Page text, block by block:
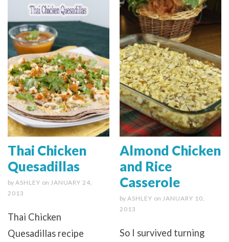
Thai Chicken
Quesadillas
by ASHLEY on JANUARY 24,
2013
Thai Chicken
Quesadillas recipe
Almond Chicken
and Rice
Casserole
by ASHLEY on JANUARY 10,
2013
So I survived turning